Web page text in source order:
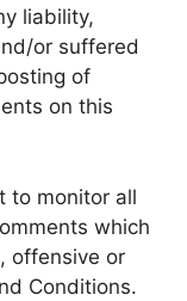
liability,
or suffered
of
on this
to monitor all
which
offensive or
Conditions.